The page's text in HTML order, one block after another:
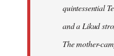
quintessential
and a Likud
The mother-